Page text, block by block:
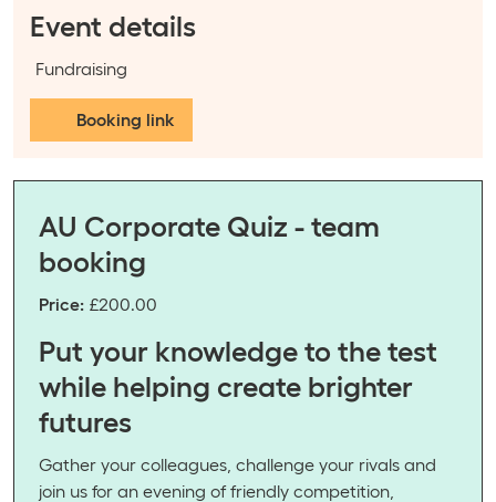
Event details
Event categories:
Fundraising
Booking link
AU Corporate Quiz - team
booking
Price: £200.00
Put your knowledge to the test
while helping create brighter
futures
Gather your colleagues, challenge your rivals and
join us for an evening of friendly competition,